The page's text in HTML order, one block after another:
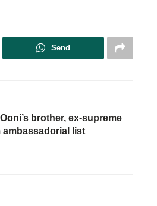
Send
brother, ex-supreme
list